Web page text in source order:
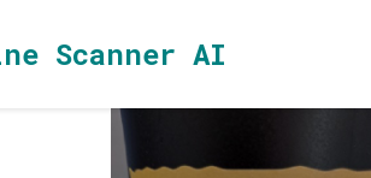
Scanner AI